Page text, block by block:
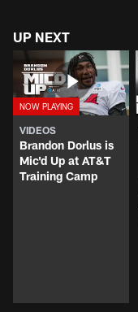
UP NEXT
VIDEOS
Brandon Dorlus is
Mic'd Up at AT&T
Training Camp